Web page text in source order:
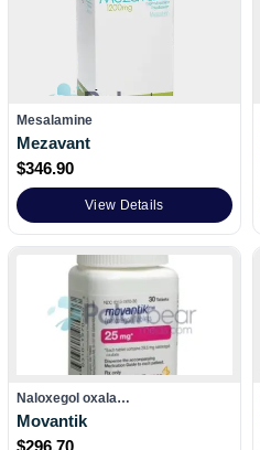
Mesalamine
Mezavant
$346.90
View Details
Naloxegol oxala…
Movantik